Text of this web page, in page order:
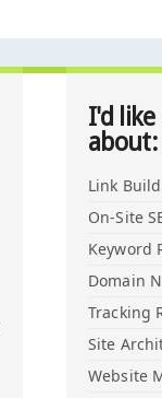
I'd
about:
Link
On-Site
Keyword
Domain
Tracking
Site
Website